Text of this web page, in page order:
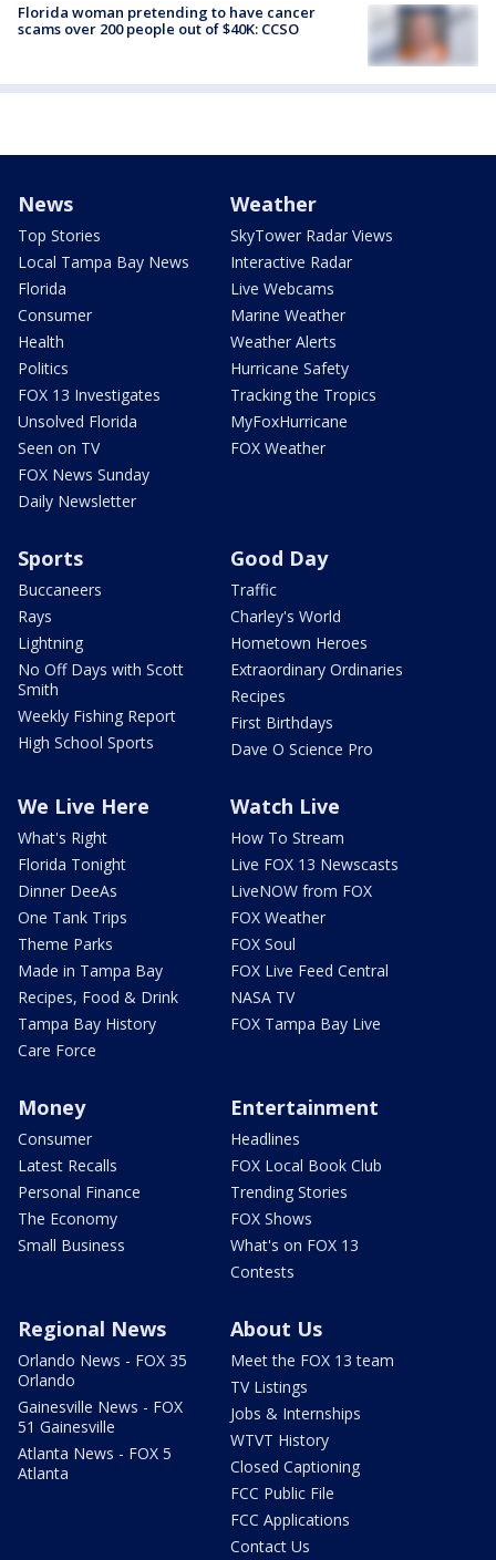
Florida woman pretending to have cancer
scams over 200 people out of $40K: CCSO
News
Top Stories
Local Tampa Bay News
Florida
Consumer
Health
Politics
FOX 13 Investigates
Unsolved Florida
Seen on TV
FOX News Sunday
Daily Newsletter
Weather
SkyTower Radar Views
Interactive Radar
Live Webcams
Marine Weather
Weather Alerts
Hurricane Safety
Tracking the Tropics
MyFoxHurricane
FOX Weather
Sports
Buccaneers
Rays
Lightning
No Off Days with Scott
Smith
Weekly Fishing Report
High School Sports
Good Day
Traffic
Charley's World
Hometown Heroes
Extraordinary Ordinaries
Recipes
First Birthdays
Dave O Science Pro
We Live Here
What's Right
Florida Tonight
Dinner DeeAs
One Tank Trips
Theme Parks
Made in Tampa Bay
Recipes, Food & Drink
Tampa Bay History
Care Force
Watch Live
How To Stream
Live FOX 13 Newscasts
LiveNOW from FOX
FOX Weather
FOX Soul
FOX Live Feed Central
NASA TV
FOX Tampa Bay Live
Money
Consumer
Latest Recalls
Personal Finance
The Economy
Small Business
Entertainment
Headlines
FOX Local Book Club
Trending Stories
FOX Shows
What's on FOX 13
Contests
Regional News
Orlando News - FOX 35
Orlando
Gainesville News - FOX
51 Gainesville
Atlanta News - FOX 5
Atlanta
About Us
Meet the FOX 13 team
TV Listings
Jobs & Internships
WTVT History
Closed Captioning
FCC Public File
FCC Applications
Contact Us